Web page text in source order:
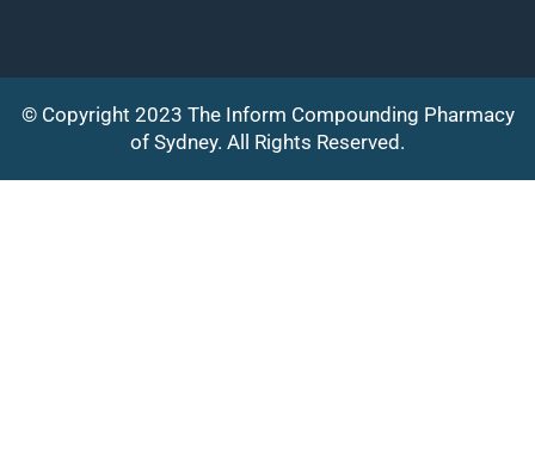
© Copyright 2023 The Inform Compounding Pharmacy
of Sydney. All Rights Reserved.